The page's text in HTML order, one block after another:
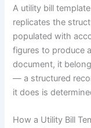
A utility bill
replicates the
populated with
figures to produce
document, it
— a structured
it does is
How a Utility Bill